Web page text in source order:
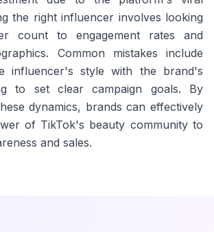
the right influencer involves looking
count to engagement rates and
Common mistakes include
influencer's style with the brand's
to set clear campaign goals. By
dynamics, brands can effectively
of TikTok's beauty community to
and sales.